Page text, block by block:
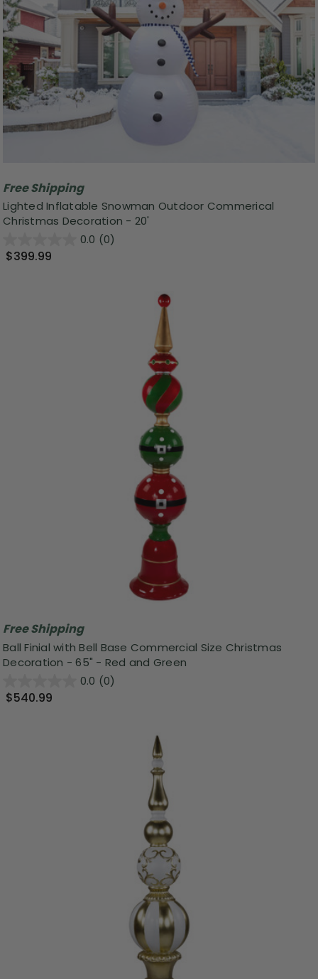
Free Shipping
Lighted Inflatable Snowman Outdoor Commerical
Christmas Decoration - 20'
0.0 (0)
$399.99
Free Shipping
Ball Finial with Bell Base Commercial Size Christmas
Decoration - 65" - Red and Green
0.0 (0)
$540.99